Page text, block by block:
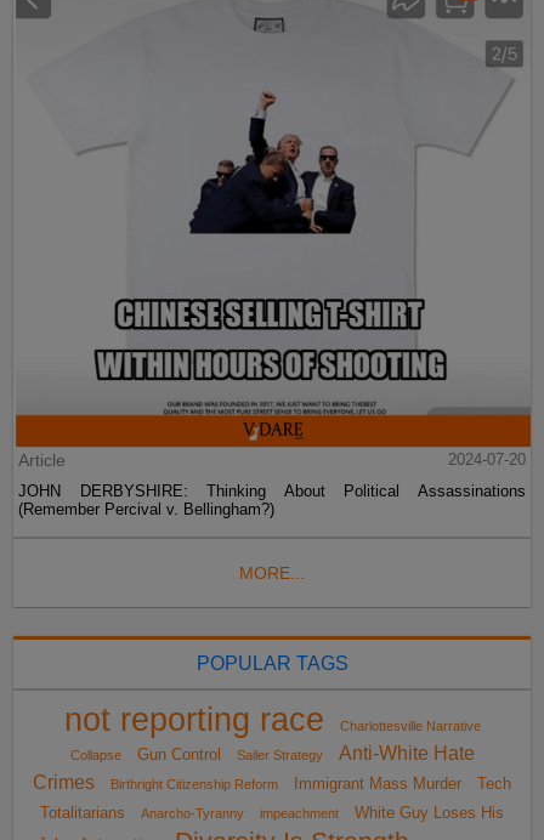
Article
2024-07-20
JOHN DERBYSHIRE: Thinking About Political Assassinations
(Remember Percival v. Bellingham?)
MORE...
POPULAR TAGS
not reporting race
Charlottesville Narrative
Collapse
Gun Control Sailer Strategy
Anti-White Hate
Crimes
Birthright Citizenship Reform Immigrant Mass Murder
Tech
Totalitarians
Anarcho-Tyranny impeachment
White Guy Loses His